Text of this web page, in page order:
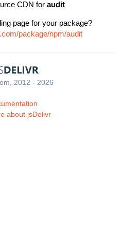
CDN for audit
page for your package?
package/npm/audit
2012 - 2026
about jsDelivr